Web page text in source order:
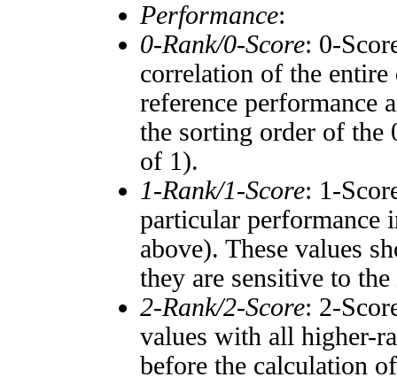
Performance:
0-Rank/0-Score: 0-
correlation of the entire
reference performance
the sorting order of the
of 1).
1-Rank/1-Score: 1-
particular performance
above). These values
they are sensitive to the
2-Rank/2-Score: 2-
values with all higher-
before the calculation